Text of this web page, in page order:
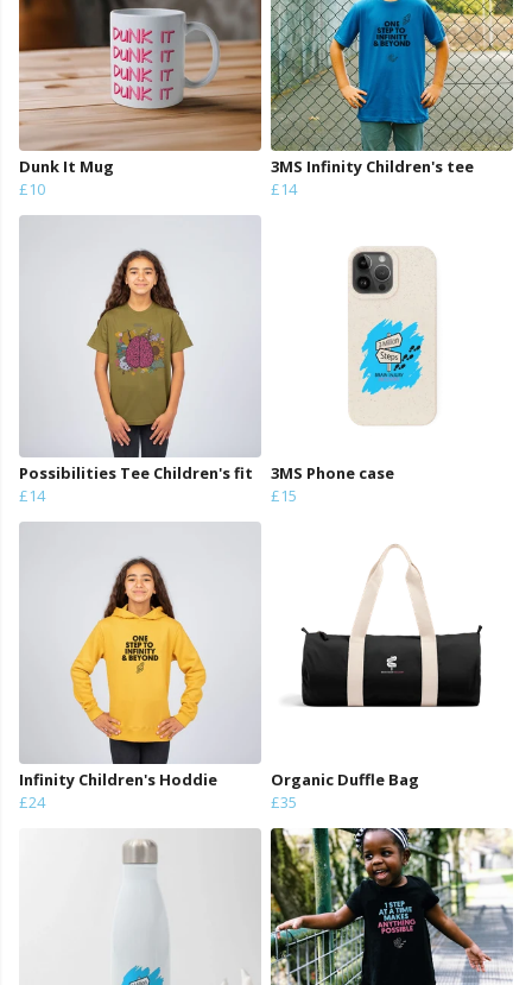
Dunk It Mug
£10
3MS Infinity Children's tee
£14
Possibilities Tee Children's fit
£14
3MS Phone case
£15
Infinity Children's Hoddie
£24
Organic Duffle Bag
£35